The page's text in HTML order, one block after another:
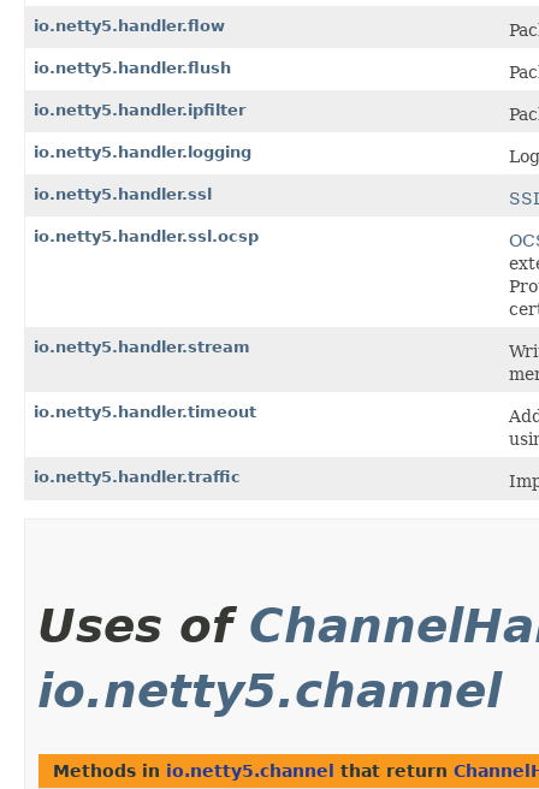
io.netty5.handler.flow
io.netty5.handler.flush
io.netty5.handler.ipfilter
io.netty5.handler.logging
io.netty5.handler.ssl
io.netty5.handler.ssl.ocsp
io.netty5.handler.stream
io.netty5.handler.timeout
io.netty5.handler.traffic
Uses of
io.netty5.channel
Methods in io.netty5.channel that return